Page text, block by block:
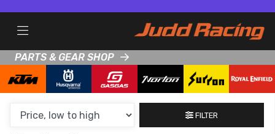
PARTS & GEAR SHOP
TYPE
KTM
1290-SUPER-DUKE-R
BODY TYPE
CONDITION
FILTER